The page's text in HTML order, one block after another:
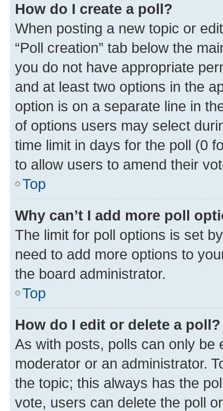
How do I create a poll?
When posting a new topic or
“Poll creation” tab below the
you do not have appropriate
and at least two options in the
option is on a separate line in
of options users may select
time limit in days for the poll (0
to allow users to amend their
Top
Why can’t I add more poll
The limit for poll options is set
need to add more options to
the board administrator.
Top
How do I edit or delete a poll?
As with posts, polls can only be
moderator or an administrator.
the topic; this always has the
vote, users can delete the poll